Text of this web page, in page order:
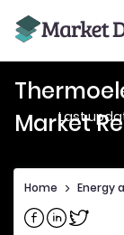
Market
Last
Home > Energy
Share on
Share on
Share